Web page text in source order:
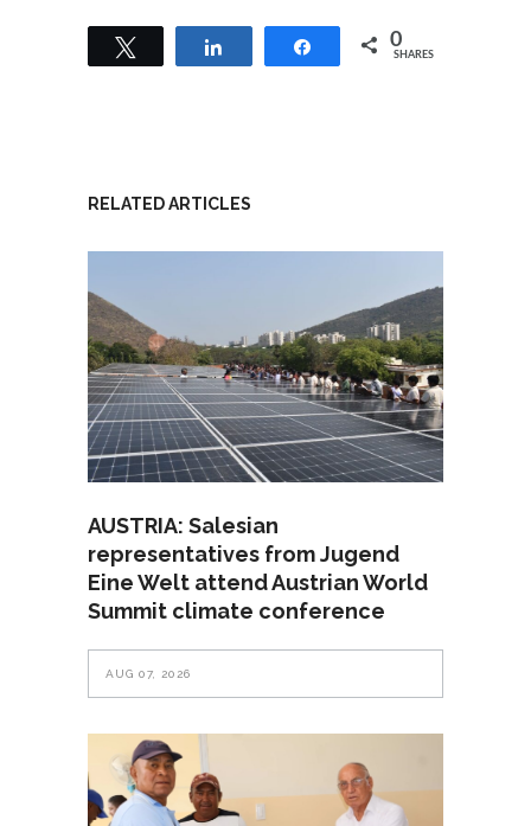
Share 0
SHARES
RELATED ARTICLES
AUSTRIA: Salesian
representatives from Jugend
Eine Welt attend Austrian World
Summit climate conference
AUG 07, 2026